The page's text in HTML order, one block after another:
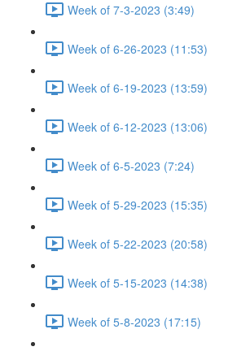
Week of 7-3-2023 (3:49)
Week of 6-26-2023 (11:53)
Week of 6-19-2023 (13:59)
Week of 6-12-2023 (13:06)
Week of 6-5-2023 (7:24)
Week of 5-29-2023 (15:35)
Week of 5-22-2023 (20:58)
Week of 5-15-2023 (14:38)
Week of 5-8-2023 (17:15)